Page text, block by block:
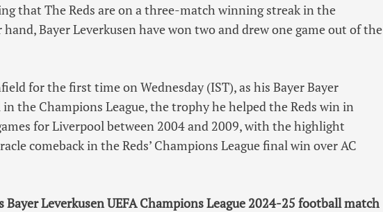
that The Reds are on a three-match winning streak in the
Bayer Leverkusen have won two and drew one game out of the
for the first time on Wednesday (IST), as his Bayer Bayer
the Champions League, the trophy he helped the Reds win in
for Liverpool between 2004 and 2009, with the highlight
comeback in the Reds’ Champions League final win over AC
Leverkusen UEFA Champions League 2024-25 football match